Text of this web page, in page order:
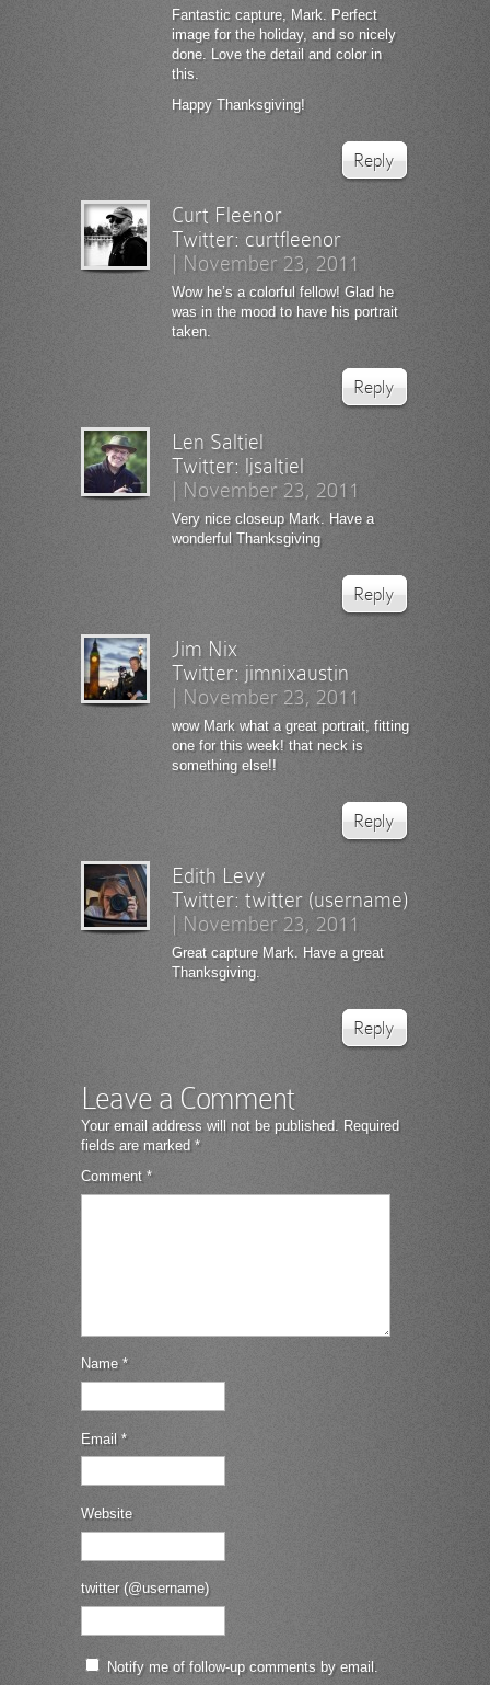
Fantastic capture, Mark. Perfect
image for the holiday, and so nicely
done. Love the detail and color in
this.
Happy Thanksgiving!
Reply
Curt Fleenor
Twitter: curtfleenor
November 23, 2011
Wow he’s a colorful fellow! Glad he
was in the mood to have his portrait
taken.
Reply
Len Saltiel
Twitter: ljsaltiel
November 23, 2011
Very nice closeup Mark. Have a
wonderful Thanksgiving
Reply
Jim Nix
Twitter: jimnixaustin
November 23, 2011
wow Mark what a great portrait, fitting
one for this week! that neck is
something else!!
Reply
Edith Levy
Twitter: twitter (username)
November 23, 2011
Great capture Mark. Have a great
Thanksgiving.
Reply
Leave a Comment
Your email address will not be published. Required
fields are marked *
Comment *
Name *
Email *
Website
twitter (@username)
Notify me of follow-up comments by email.